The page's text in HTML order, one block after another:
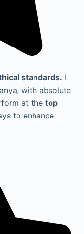
standards. I
with absolute
at the top
to enhance